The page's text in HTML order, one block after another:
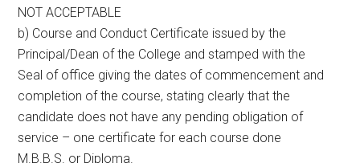
NOT ACCEPTABLE
b) Course and Conduct Certificate issued by the
Principal/Dean of the College and stamped with the
Seal of office giving the dates of commencement and
completion of the course, stating clearly that the
candidate does not have any pending obligation of
service – one certificate for each course done
M.B.B.S. or Diploma.